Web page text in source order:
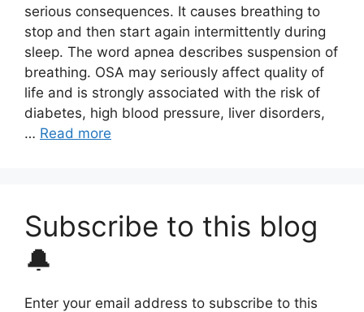
serious consequences. It causes breathing to
stop and then start again intermittently during
sleep. The word apnea describes suspension of
breathing. OSA may seriously affect quality of
life and is strongly associated with the risk of
diabetes, high blood pressure, liver disorders,
… Read more
Subscribe to this blog
🔔
Enter your email address to subscribe to this